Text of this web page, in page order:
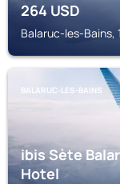
264USD
Balaruc-les-Bains,
BALARUC-LES-BAINS
ibis Sète
Hotel